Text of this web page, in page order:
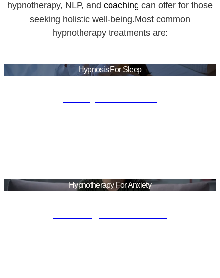
hypnotherapy, NLP, and coaching can offer for those
seeking holistic well-being.Most common
hypnotherapy treatments are:
Hypnosis For Sleep
Hypnotherapy For Anxiety